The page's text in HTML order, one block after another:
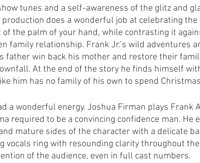
tunes and a self-awareness of the glitz and
production does a wonderful job at celebrating
the palm of your hand, while contrasting it
family relationship. Frank Jr.’s wild adventures
father win back his mother and restore their
At the end of the story he finds himself
him has no family of his own to spend
a wonderful energy. Joshua Firman plays Frank
required to be a convincing confidence man. He
mature sides of the character with a delicate
vocals ring with resounding clarity throughout
of the audience, even in full cast numbers.